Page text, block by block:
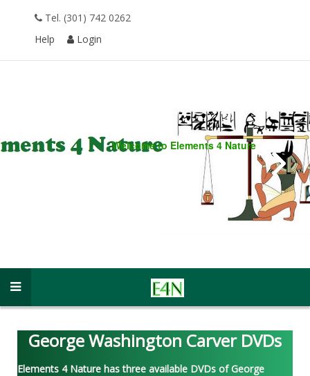
Tel. (301) 742 0262
Help
Login
Welcome to Elements 4 Nature
George Washington Carver DVDs
Elements 4 Nature has three available DVDs of George